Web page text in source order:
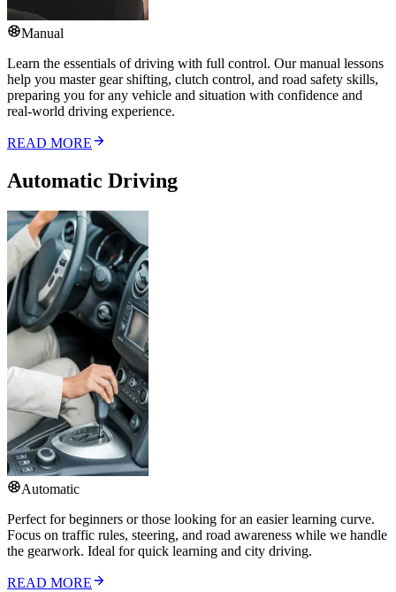
Manual
Learn the essentials of driving with full control. Our manual lessons
help you master gear shifting, clutch control, and road safety skills,
preparing you for any vehicle and situation with confidence and
real-world driving experience.
READ MORE
Automatic Driving
Automatic
Perfect for beginners or those looking for an easier learning curve.
Focus on traffic rules, steering, and road awareness while we handle
the gearwork. Ideal for quick learning and city driving.
READ MORE